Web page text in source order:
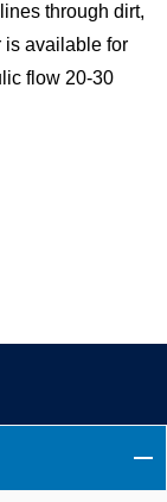
through dirt,
is available for
flow 20-30